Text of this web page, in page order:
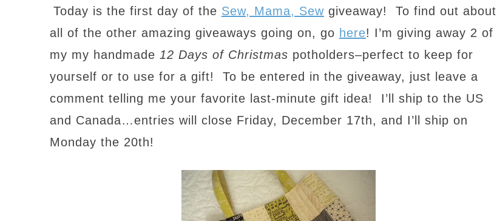
Today is the first day of the Sew, Mama, Sew giveaway! To find out about
all of the other amazing giveaways going on, go here! I’m giving away 2 of
my my handmade 12 Days of Christmas potholders–perfect to keep for
yourself or to use for a gift! To be entered in the giveaway, just leave a
comment telling me your favorite last-minute gift idea! I’ll ship to the US
and Canada…entries will close Friday, December 17th, and I’ll ship on
Monday the 20th!